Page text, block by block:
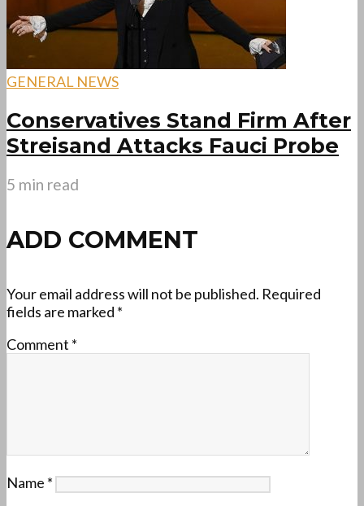
GENERAL NEWS
Conservatives Stand Firm After
Streisand Attacks Fauci Probe
5 min read
ADD COMMENT
Your email address will not be published. Required
fields are marked *
Comment *
Name *